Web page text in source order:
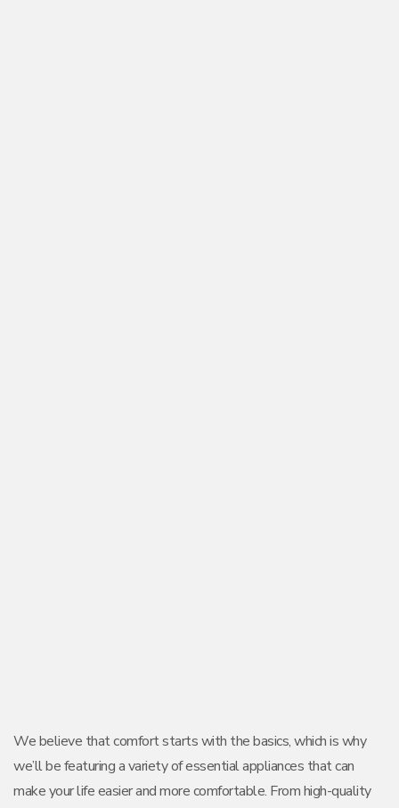
We believe that comfort starts with the basics, which is why
we’ll be featuring a variety of essential appliances that can
make your life easier and more comfortable. From high-quality